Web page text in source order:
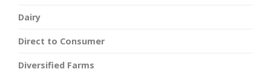
Dairy
Direct to Consumer
Diversified Farms